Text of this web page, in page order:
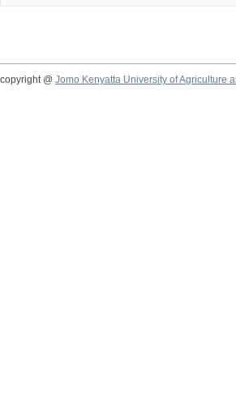
copyright @ Jomo Kenyatta University of Agriculture